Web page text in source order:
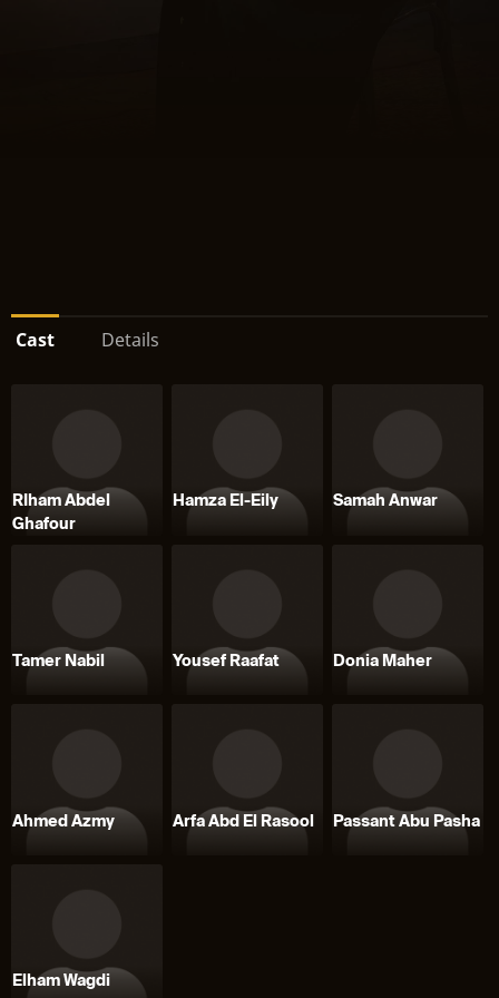
Cast Details
RIham Abdel
Ghafour
Hamza El-Eily Samah Anwar
Tamer Nabil Yousef Raafat Donia Maher
Ahmed Azmy Arfa Abd El Rasool Passant Abu Pasha
Elham Wagdi